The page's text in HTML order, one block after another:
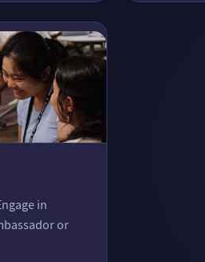
in
or